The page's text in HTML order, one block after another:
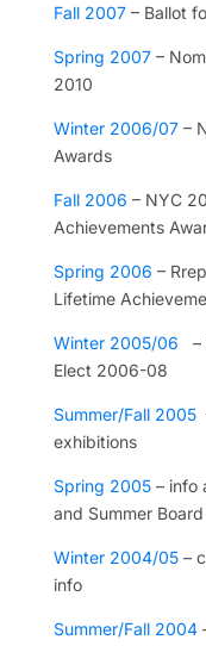
Fall 2007– Ballot
Spring 2007–
2010
Winter 2006/07–
Awards
Fall 2006 – NYC
Achievements
Spring 2006 –
Lifetime
Winter 2005/06 –
Elect 2006-08
Summer/Fall 2005
exhibitions
Spring 2005– info
and Summer
Winter 2004/05–
info
Summer/Fall 2004